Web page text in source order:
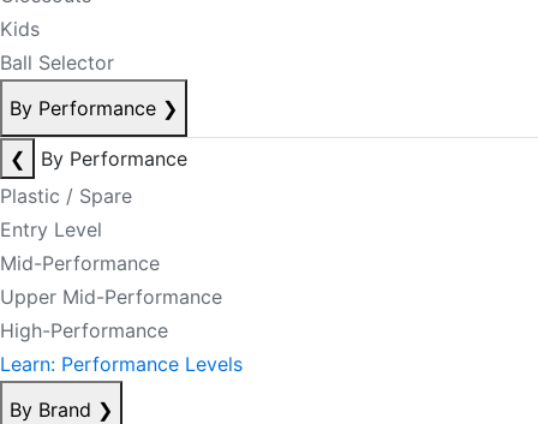
Kids
Ball Selector
By Performance ❯
❮
By Performance
Plastic / Spare
Entry Level
Mid-Performance
Upper Mid-Performance
High-Performance
Learn: Performance Levels
By Brand ❯